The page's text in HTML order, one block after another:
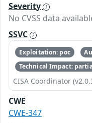
Severity
No CVSS data
SSVC
Exploitation: poc
Technical Impact:
CISA Coordinator
CWE
CWE-347